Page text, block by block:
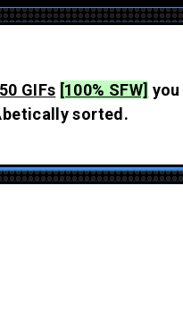
GIFs [100% SFW] you
sorted.